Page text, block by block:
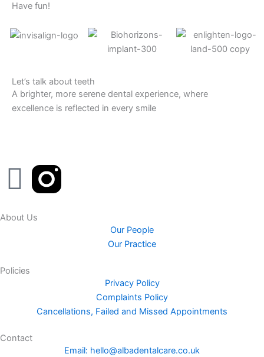
Have fun!
Let’s talk about teeth
A brighter, more serene dental experience, where
excellence is reflected in every smile
F
a
e
o
About Us
Our People
Our Practice
Policies
Privacy Policy
Complaints Policy
Cancellations, Failed and Missed Appointments
Contact
Email: hello@albadentalcare.co.uk